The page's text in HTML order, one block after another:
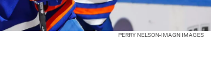
PERRY NELSON-IMAGN IMAGES